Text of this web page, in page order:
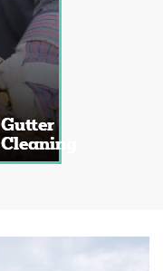
Gutter
Cleaning